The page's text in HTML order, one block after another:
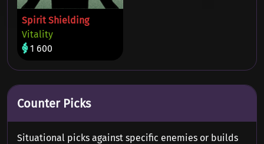
Spirit Shielding
Vitality
1 600
Counter Picks
Situational picks against specific enemies or builds